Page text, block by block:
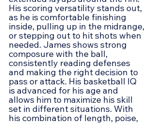
His scoring versatility stands out,
as he is comfortable finishing
inside, pulling up in the midrange,
or stepping out to hit shots when
needed. James shows strong
composure with the ball,
consistently reading defenses
and making the right decision to
pass or attack. His basketball IQ
is advanced for his age and
allows him to maximize his skill
set in different situations. With
his combination of length, poise,